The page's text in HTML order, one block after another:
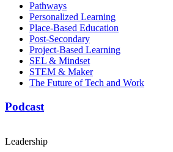
Pathways
Personalized Learning
Place-Based Education
Post-Secondary
Project-Based Learning
SEL & Mindset
STEM & Maker
The Future of Tech and Work
Podcast
Leadership